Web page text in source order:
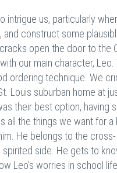
us, particularly
construct some
open the door to the
our main character, Leo.
ordering technique. We
Louis suburban home at
their best option, having
all the things we want for
He belongs to the
side. He gets to
Leo’s worries in school